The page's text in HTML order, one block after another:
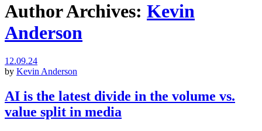
Author Archives: Kevin
Anderson
12.09.24
by Kevin Anderson
AI is the latest divide in the volume vs.
value split in media